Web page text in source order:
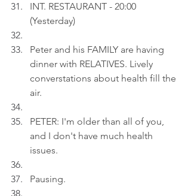
INT. RESTAURANT - 20:00
(Yesterday)
Peter and his FAMILY are having
dinner with RELATIVES. Lively
converstations about health fill the
air.
PETER: I'm older than all of you,
and I don't have much health
issues.
Pausing.